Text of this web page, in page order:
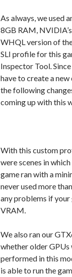
As always, we used
8GB RAM,
WHQL version of
SLI profile for this
Inspector Tool.
have to create a new
the following
coming up with this
With this custom
were scenes in
game ran with a
never used more
any problems if
VRAM.
We also ran our
whether older GPUs
performed in this
is able to run the